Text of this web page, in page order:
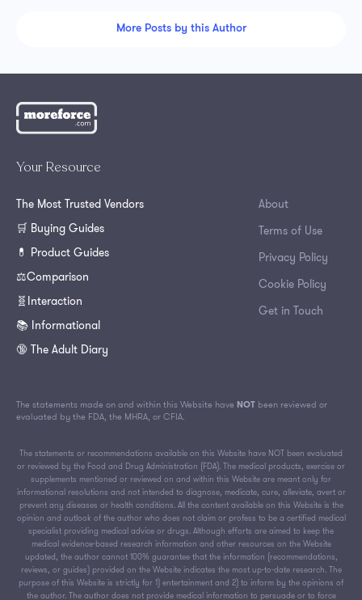
More Posts by this Author
Your Resource
The Most Trusted Vendors
🛒 Buying Guides
💊 Product Guides
⚖️Comparison
🧬Interaction
📚 Informational
🔞 The Adult Diary
About
Terms of Use
Privacy Policy
Cookie Policy
Get in Touch
The statements made on and within this Website have NOT been reviewed or
evaluated by the FDA, the MHRA, or CFIA.
The statements or recommendations available on this Website have NOT been evaluated
or reviewed by the Food and Drug Administration (FDA). The medical products, exercise or
supplements mentioned or reviewed on and within this Website are meant only for
informational resolutions and not intended to diagnose, medicate, cure, alleviate, avert or
prevent any diseases or health conditions. All the content available on this Website is the
opinion and outlook of the author who does not claim or profess to be a certified medical
specialist providing medical advice or drugs. Although efforts are aimed to keep the
medical evidence-based research information and other resources on the Website
updated, the author cannot 100% guarantee that the information (recommendations,
reviews, or guides) provided on the Website indicates the most up-to-date research. The
purpose of this Website is strictly for 1) entertainment and 2) to inform by the opinions of
the author. The author does not provide medical information to persuade or to force